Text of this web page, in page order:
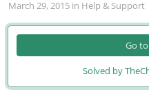
March 29, 2015 in Help & Support
Go
Solved by